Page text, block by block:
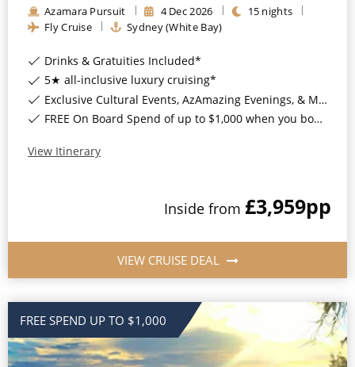
All-Inclusive Cruises
Cruise & Stay Packages
Small Ship Cruising
River Cruises
Azamara Pursuit 4 Dec 2026 15 nights
Fly Cruise
Sydney (White Bay)
Drinks & Gratuities Included*
5★ all-inclusive luxury cruising*
Exclusive Cultural Events, AzAmazing Evenings, & More*
FREE On Board Spend of up to $1,000 when you book by 8pm 30th September 2026*
View Itinerary
Inside from £3,959pp
VIEW CRUISE DEAL
FREE SPEND UP TO $1,000